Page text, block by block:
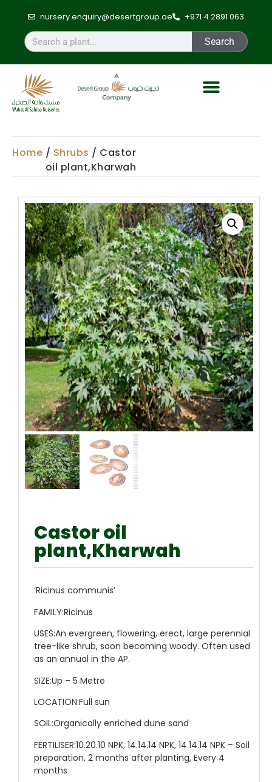
nursery.enquiry@desertgroup.ae +971 4 2891 063
Search
Home / Shrubs / Castor
oil plant,Kharwah
Castor oil
plant,Kharwah
‘Ricinus communis’
FAMILY:Ricinus
USES:An evergreen, flowering, erect, large perennial
tree-like shrub, soon becoming woody. Often used
as an annual in the AP.
SIZE:Up – 5 Metre
LOCATION:Full sun
SOIL:Organically enriched dune sand
FERTILISER:10.20.10 NPK, 14.14.14 NPK, 14.14.14 NPK – Soil
preparation, 2 months after planting, Every 4
months